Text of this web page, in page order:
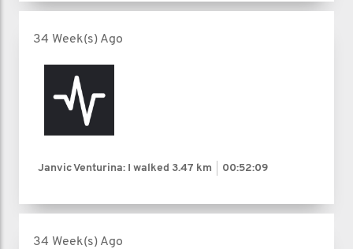
34 Week(s) Ago
Janvic Venturina: I walked 3.47 km 00:52:09
34 Week(s) Ago